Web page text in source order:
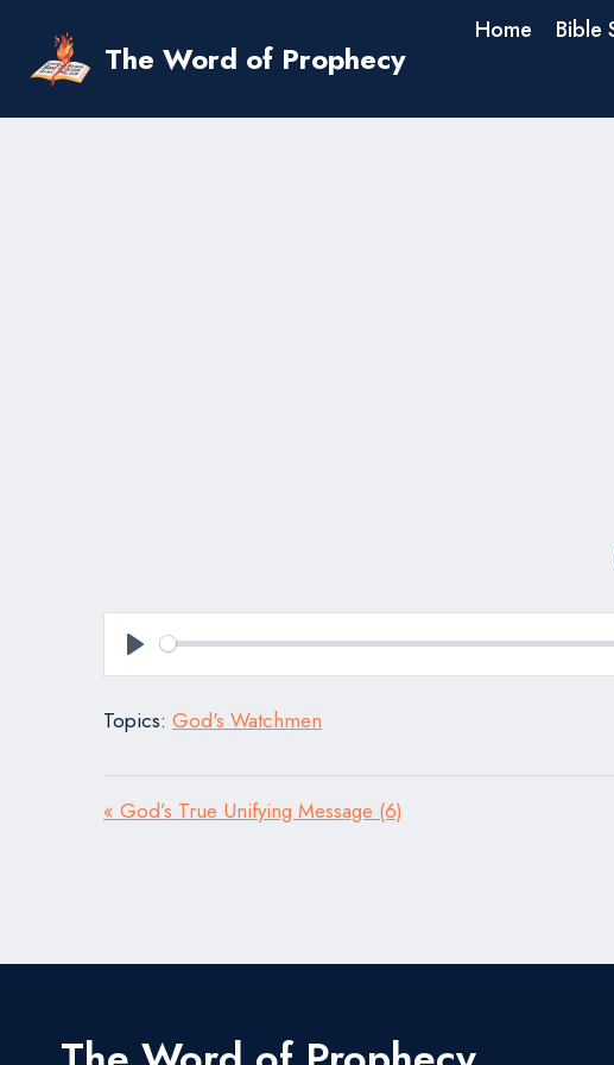
content
The Word of Prophecy
Home Bible
Play
Topics: God's Watchmen
« God’s True Unifying Message (6)